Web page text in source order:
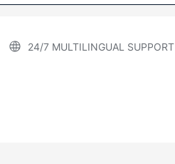
24/7 MULTILINGUAL SUPPORT